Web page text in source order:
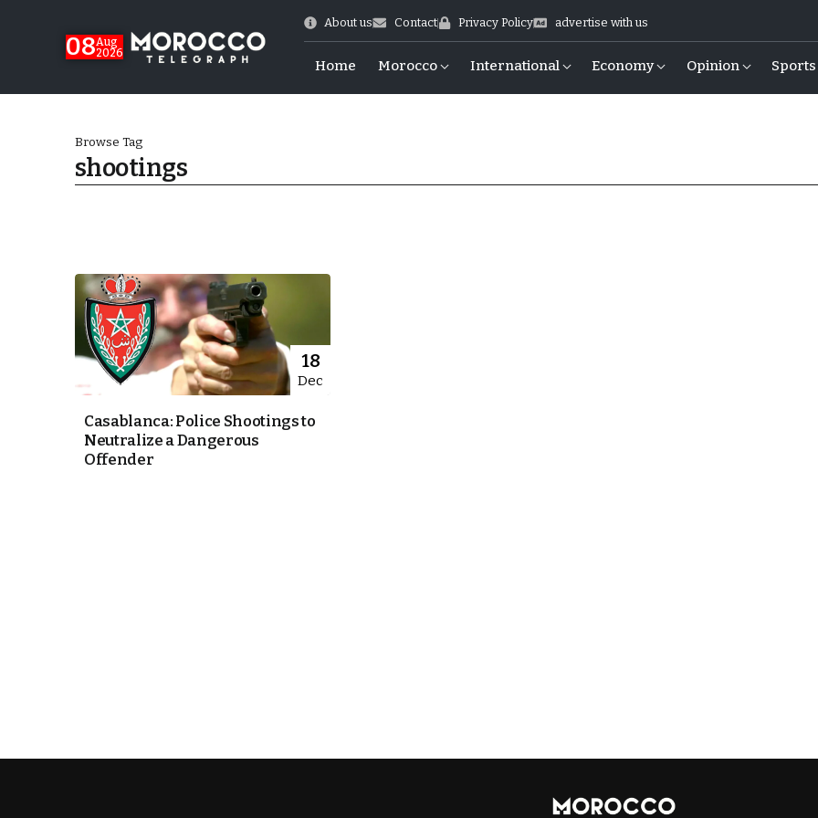
08Aug
2026
About us Contact Privacy Policy advertise with us
Home Morocco International Economy Opinion Sports
Cup Exit
Browse Tag
shootings
18
Dec
Casablanca: Police Shootings to
Neutralize a Dangerous
Offender